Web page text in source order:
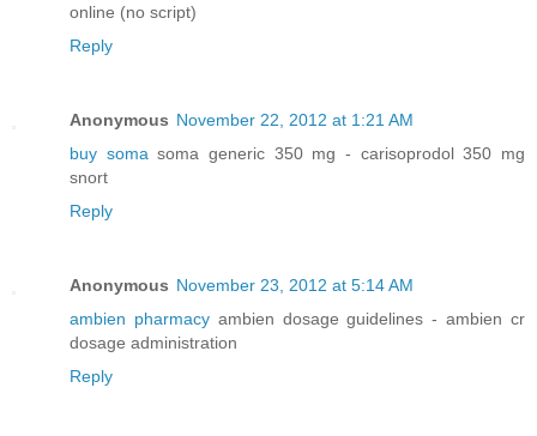
online (no script)
Reply
Anonymous November 22, 2012 at 1:21 AM
buy soma soma generic 350 mg - carisoprodol 350 mg
snort
Reply
Anonymous November 23, 2012 at 5:14 AM
ambien pharmacyambien dosage guidelines - ambien cr
dosage administration
Reply